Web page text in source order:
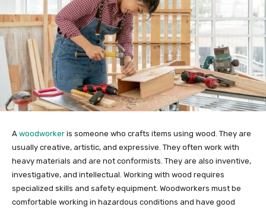
A woodworker is someone who crafts items using wood. They are
usually creative, artistic, and expressive. They often work with
heavy materials and are not conformists. They are also inventive,
investigative, and intellectual. Working with wood requires
specialized skills and safety equipment. Woodworkers must be
comfortable working in hazardous conditions and have good